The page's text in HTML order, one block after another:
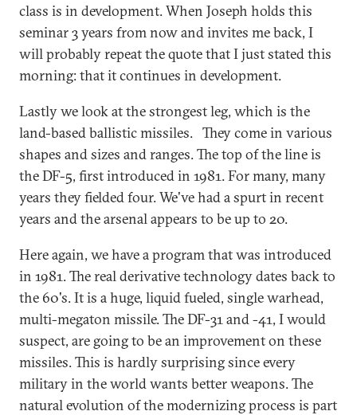
class is in development. When Joseph holds this
seminar 3 years from now and invites me back, I
will probably repeat the quote that I just stated this
morning: that it continues in development.
Lastly we look at the strongest leg, which is the
land-based ballistic missiles. They come in various
shapes and sizes and ranges. The top of the line is
the DF-5, first introduced in 1981. For many, many
years they fielded four. We've had a spurt in recent
years and the arsenal appears to be up to 20.
Here again, we have a program that was introduced
in 1981. The real derivative technology dates back to
the 60's. It is a huge, liquid fueled, single warhead,
multi-megaton missile. The DF-31 and -41, I would
suspect, are going to be an improvement on these
missiles. This is hardly surprising since every
military in the world wants better weapons. The
natural evolution of the modernizing process is part